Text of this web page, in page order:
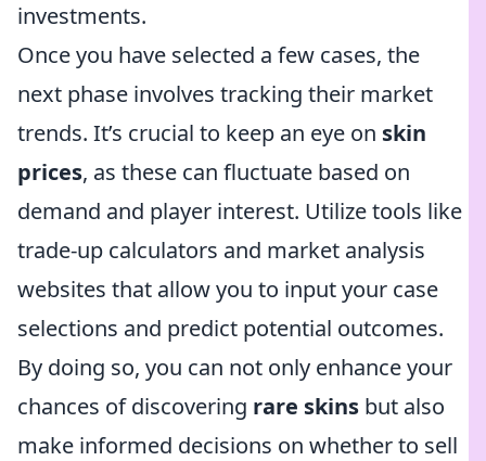
investments.
Once you have selected a few cases, the
next phase involves tracking their market
trends. It’s crucial to keep an eye on skin
prices, as these can fluctuate based on
demand and player interest. Utilize tools like
trade-up calculators and market analysis
websites that allow you to input your case
selections and predict potential outcomes.
By doing so, you can not only enhance your
chances of discovering rare skins but also
make informed decisions on whether to sell